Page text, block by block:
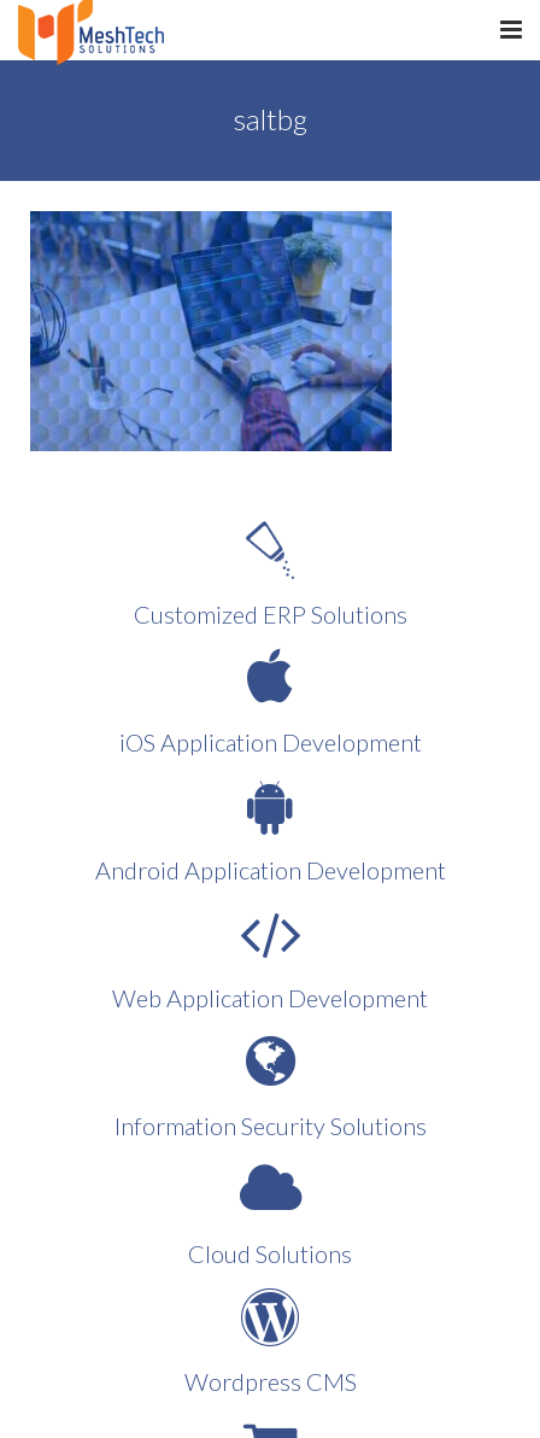
SaltERP
PRODUCTS
PORTFOLIO
WHAT WE DO
saltbg
Customized ERP Solutions
iOS Application Development
Android Application Development
Web Application Development
Information Security Solutions
Cloud Solutions
Wordpress CMS